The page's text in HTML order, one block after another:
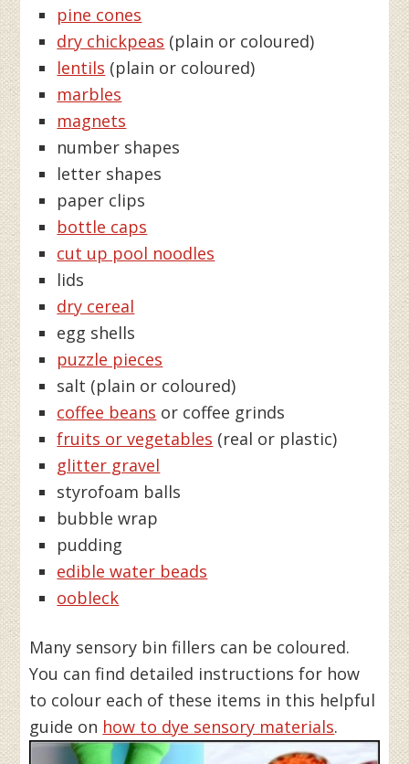
pine cones
dry chickpeas (plain or coloured)
lentils (plain or coloured)
marbles
magnets
number shapes
letter shapes
paper clips
bottle caps
cut up pool noodles
lids
dry cereal
egg shells
puzzle pieces
salt (plain or coloured)
coffee beans or coffee grinds
fruits or vegetables (real or plastic)
glitter gravel
styrofoam balls
bubble wrap
pudding
edible water beads
oobleck
Many sensory bin fillers can be coloured.
You can find detailed instructions for how
to colour each of these items in this helpful
guide on how to dye sensory materials.